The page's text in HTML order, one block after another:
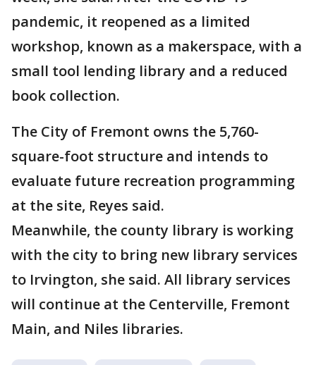
pandemic, it reopened as a limited
workshop, known as a makerspace, with a
small tool lending library and a reduced
book collection.
The City of Fremont owns the 5,760-
square-foot structure and intends to
evaluate future recreation programming
at the site, Reyes said.
Meanwhile, the county library is working
with the city to bring new library services
to Irvington, she said. All library services
will continue at the Centerville, Fremont
Main, and Niles libraries.